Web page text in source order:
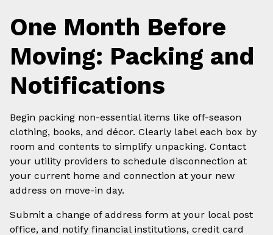
One Month Before
Moving: Packing and
Notifications
Begin packing non-essential items like off-season
clothing, books, and décor. Clearly label each box by
room and contents to simplify unpacking. Contact
your utility providers to schedule disconnection at
your current home and connection at your new
address on move-in day.
Submit a change of address form at your local post
office, and notify financial institutions, credit card